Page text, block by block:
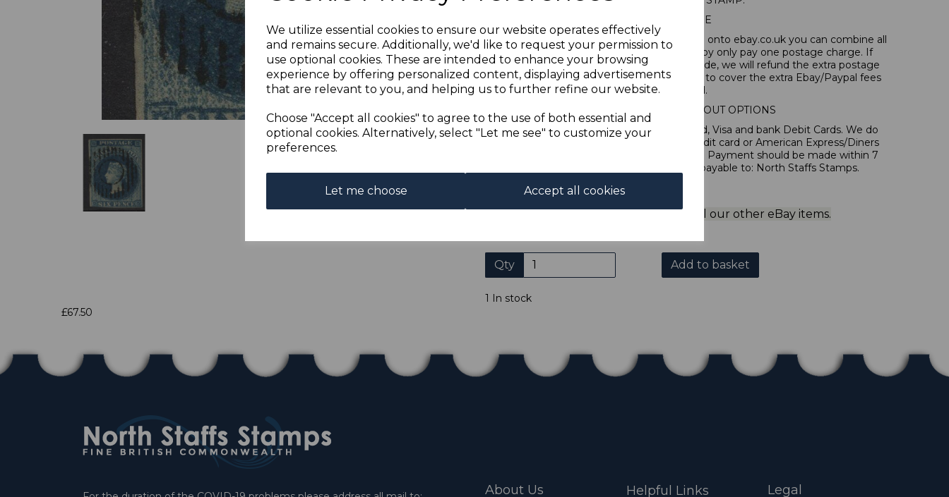
We utilize essential cookies to ensure our website operates effectively
and remains secure. Additionally, we'd like to request your permission to
use optional cookies. These are intended to enhance your browsing
experience by offering personalized content, displaying advertisements
that are relevant to you, and helping us to further refine our website.
Choose "Accept all cookies" to agree to the use of both essential and
optional cookies. Alternatively, select "Let me see" to customize your
preferences.
Let me choose Accept all cookies
POSTAGE
If buying more than 1 of our items, if you log onto ebay.co.uk you can combine all
purchases into one transaction and thereby only pay one postage charge. If
multiple postage payments have been made, we will refund the extra postage
less a fee of 25p for UK or 40p for overseas to cover the extra Ebay/Paypal fees
incurred.
ADDITIONAL CHECKOUT OPTIONS
We accept payment by Paypal, Mastercard, Visa and bank Debit Cards. We do
not accept payment by other forms of credit card or American Express/Diners
Club. We only accept cheques in ? sterling. Payment should be made within 7
days of purchase. Cheques should be payable to: North Staffs Stamps.
Please click the shop symbol to view all our other eBay items.
Qty Add to basket
1 In stock
£67.50
About Us Helpful Links Legal